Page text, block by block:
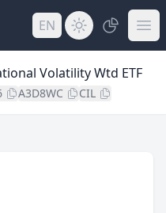
EN
Volatility Wtd ETF
A3D8WC CIL